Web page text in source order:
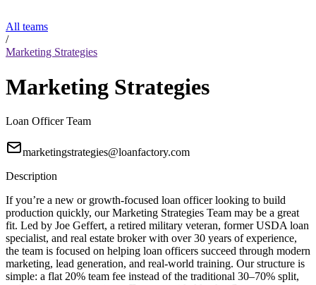
All teams
/
Marketing Strategies
Marketing Strategies
Loan Officer Team
marketingstrategies@loanfactory.com
Description
If you’re a new or growth-focused loan officer looking to build
production quickly, our Marketing Strategies Team may be a great
fit. Led by Joe Geffert, a retired military veteran, former USDA loan
specialist, and real estate broker with over 30 years of experience,
the team is focused on helping loan officers succeed through modern
marketing, lead generation, and real-world training. Our structure is
simple: a flat 20% team fee instead of the traditional 30–70% split,